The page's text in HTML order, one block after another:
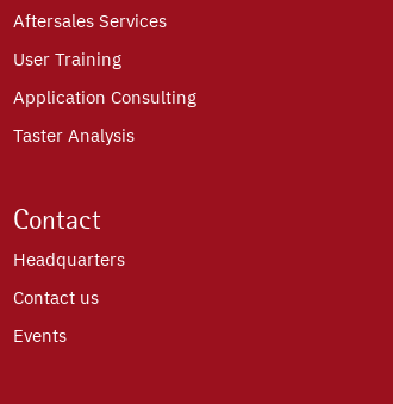
Aftersales Services
User Training
Application Consulting
Taster Analysis
Contact
Headquarters
Contact us
Events